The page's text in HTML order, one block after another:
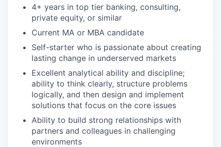
4+ years in top tier banking, consulting,
private equity, or similar
Current MA or MBA candidate
Self-starter who is passionate about creating
lasting change in underserved markets
Excellent analytical ability and discipline;
ability to think clearly, structure problems
logically, and then design and implement
solutions that focus on the core issues
Ability to build strong relationships with
partners and colleagues in challenging
environments